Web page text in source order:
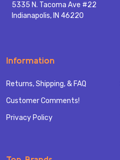
5335 N. Tacoma Ave #22
Indianapolis, IN 46220
Information
Returns, Shipping, & FAQ
Customer Comments!
Privacy Policy